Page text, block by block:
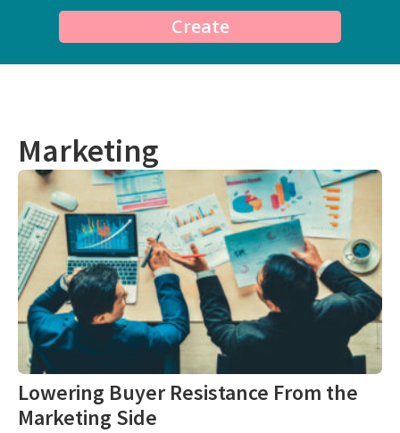
Create
Marketing
Lowering Buyer Resistance From the
Marketing Side